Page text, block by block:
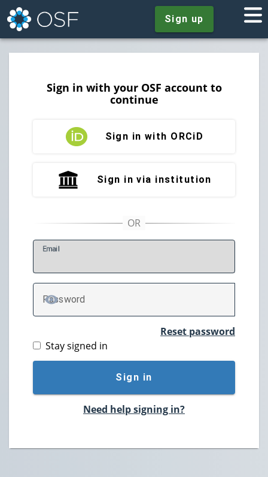
Sign up
Sign in with your OSF account to
continue
Sign in with ORCiD
Sign in via institution
Email
Password
TOGGLE PASSWORD
Reset password
Stay signed in
Sign in
Need help signing in?